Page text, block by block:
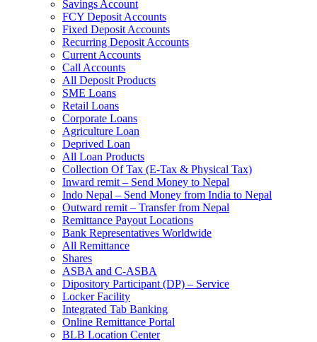
Savings Account
FCY Deposit Accounts
Fixed Deposit Accounts
Recurring Deposit Accounts
Current Accounts
Call Accounts
All Deposit Products
SME Loans
Retail Loans
Corporate Loans
Agriculture Loan
Deprived Loan
All Loan Products
Collection Of Tax (E-Tax & Physical Tax)
Inward remit – Send Money to Nepal
Indo Nepal – Send Money from India to Nepal
Outward remit – Transfer from Nepal
Remittance Payout Locations
Bank Representatives Worldwide
All Remittance
Shares
ASBA and C-ASBA
Dipository Participant (DP) – Service
Locker Facility
Integrated Tab Banking
Online Remittance Portal
BLB Location Center